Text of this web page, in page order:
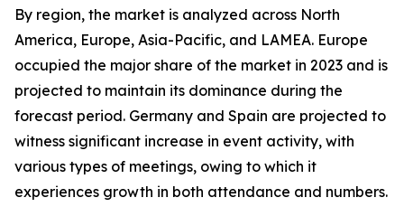
By region, the market is analyzed across North
America, Europe, Asia-Pacific, and LAMEA. Europe
occupied the major share of the market in 2023 and is
projected to maintain its dominance during the
forecast period. Germany and Spain are projected to
witness significant increase in event activity, with
various types of meetings, owing to which it
experiences growth in both attendance and numbers.